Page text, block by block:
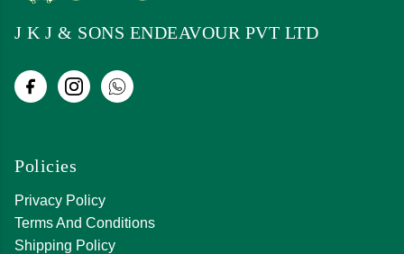
J K J & SONS ENDEAVOUR PVT LTD
Policies
Privacy Policy
Terms And Conditions
Shipping Policy